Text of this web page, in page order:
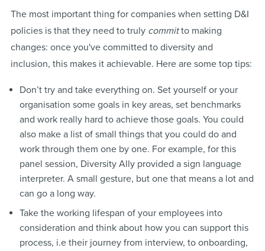
The most important thing for companies when setting D&I
policies is that they need to truly committo making
changes: once you've committed to diversity and
inclusion, this makes it achievable. Here are some top tips:
Don’t try and take everything on. Set yourself or your
organisation some goals in key areas, set benchmarks
and work really hard to achieve those goals. You could
also make a list of small things that you could do and
work through them one by one. For example, for this
panel session, Diversity Ally provided a sign language
interpreter. A small gesture, but one that means a lot and
can go a long way.
Take the working lifespan of your employees into
consideration and think about how you can support this
process, i.e their journey from interview, to onboarding,